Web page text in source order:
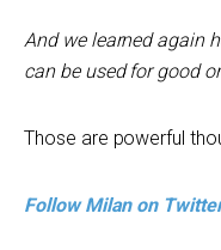
And we learned again
can be used for good
Those are powerful
Follow Milan on